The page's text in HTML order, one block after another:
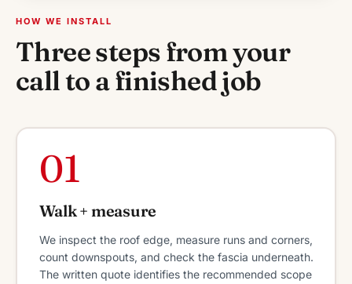
HOW WE INSTALL
Three steps from your
call to a finished job
01
Walk + measure
We inspect the roof edge, measure runs and corners,
count downspouts, and check the fascia underneath.
The written quote identifies the recommended scope